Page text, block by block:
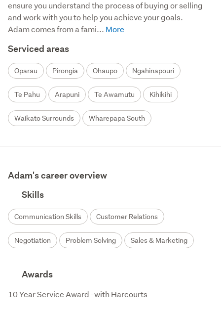
ensure you understand the process of buying or selling
and work with you to help you achieve your goals.
Adam comes from a fami...
Serviced areas
Oparau Pirongia Ohaupo Ngahinapouri
Te Pahu Arapuni Te Awamutu Kihikihi
Waikato Surrounds Wharepapa South
Adam's career overview
Skills
Communication Skills Customer Relations
Negotiation Problem Solving Sales & Marketing
Awards
10 Year Service Award -with Harcourts